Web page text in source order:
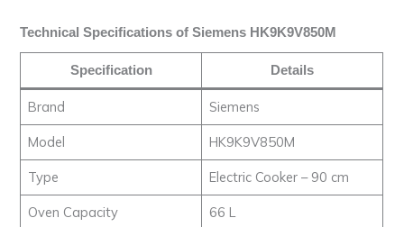
Technical Specifications of Siemens HK9K9V850M
Specification Details
Brand Siemens
Model HK9K9V850M
Type Electric Cooker – 90 cm
Oven Capacity 66 L